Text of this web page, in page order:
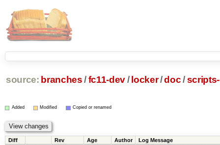
source: branches /fc11-dev/ locker/doc /
Added Modified Copied or renamed
Diff Rev Age Author Log Message